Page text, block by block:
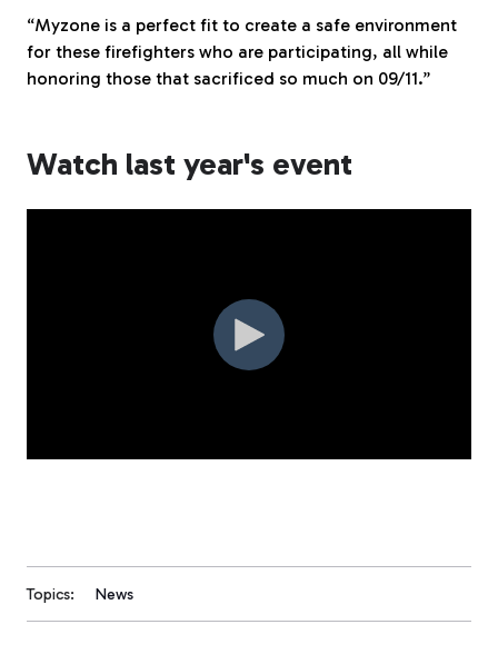
“Myzone is a perfect fit to create a safe environment
for these firefighters who are participating, all while
honoring those that sacrificed so much on 09/11.”
Watch last year's event
Topics: News